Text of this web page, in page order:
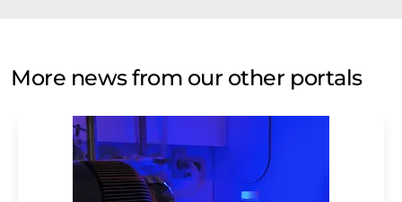
More news from our other portals